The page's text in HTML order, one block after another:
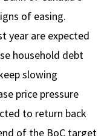
of easing.
year are expected
household debt
slowing
price pressure
to return back
of the BoC target